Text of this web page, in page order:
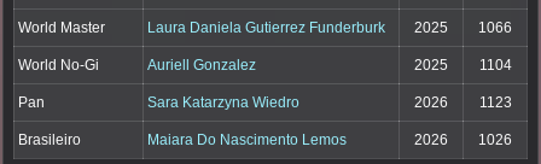
World Master Laura Daniela Gutierrez Funderburk 2025 1066
World No-Gi Auriell Gonzalez 2025 1104
Pan Sara Katarzyna Wiedro 2026 1123
Brasileiro Maiara Do Nascimento Lemos 2026 1026